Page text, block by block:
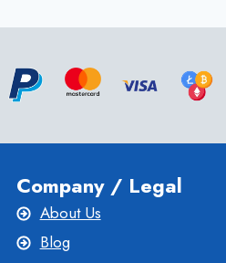
Company / Legal
About Us
Blog